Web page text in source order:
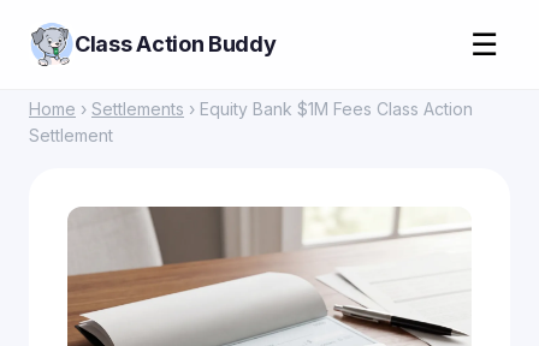
Class Action Buddy ☰
Home › Settlements › Equity Bank $1M Fees Class Action
Settlement